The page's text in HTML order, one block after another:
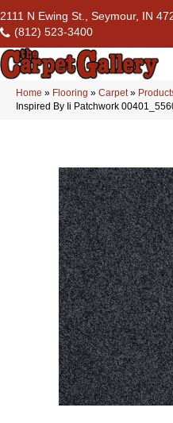
2111 N Ewing St., Seymour, IN
(812) 523-3400
Home » Flooring » Carpet»
Inspired By Ii Patchwork